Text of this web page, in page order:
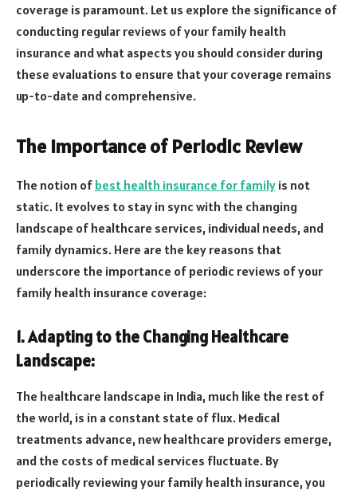
coverage is paramount. Let us explore the significance of
conducting regular reviews of your family health
insurance and what aspects you should consider during
these evaluations to ensure that your coverage remains
up-to-date and comprehensive.
The Importance of Periodic Review
The notion of best health insurance for family is not
static. It evolves to stay in sync with the changing
landscape of healthcare services, individual needs, and
family dynamics. Here are the key reasons that
underscore the importance of periodic reviews of your
family health insurance coverage:
1. Adapting to the Changing Healthcare
Landscape:
The healthcare landscape in India, much like the rest of
the world, is in a constant state of flux. Medical
treatments advance, new healthcare providers emerge,
and the costs of medical services fluctuate. By
periodically reviewing your family health insurance, you